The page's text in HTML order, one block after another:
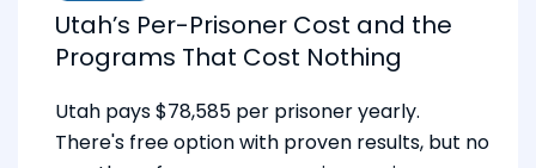
Utah’s Per-Prisoner Cost and the
Programs That Cost Nothing
Utah pays $78,585 per prisoner yearly.
There's free option with proven results, but no